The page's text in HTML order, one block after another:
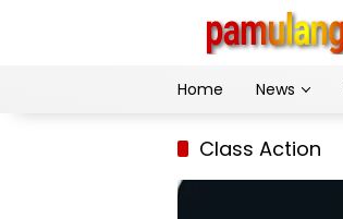
Home
News
Class Action